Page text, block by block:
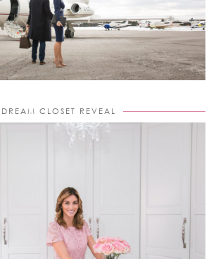
DREAM CLOSET REVEAL